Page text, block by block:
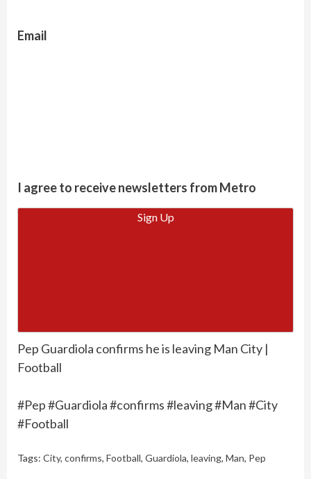
Email
I agree to receive newsletters from Metro
Sign Up
Pep Guardiola confirms he is leaving Man City |
Football
#Pep #Guardiola #confirms #leaving #Man #City
#Football
Tags: City, confirms, Football, Guardiola, leaving, Man, Pep